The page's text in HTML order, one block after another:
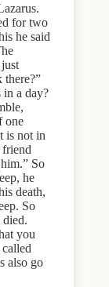
for two
he said
there?”
in a day?
one
is not in
friend
So
he
death,
So
died.
you
also go